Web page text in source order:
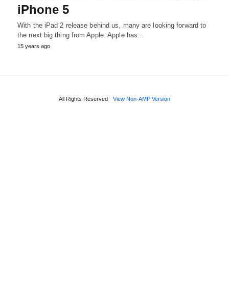
iPhone 5
With the iPad 2 release behind us, many are looking forward to
the next big thing from Apple. Apple has…
15 years ago
All Rights Reserved View Non-AMP Version